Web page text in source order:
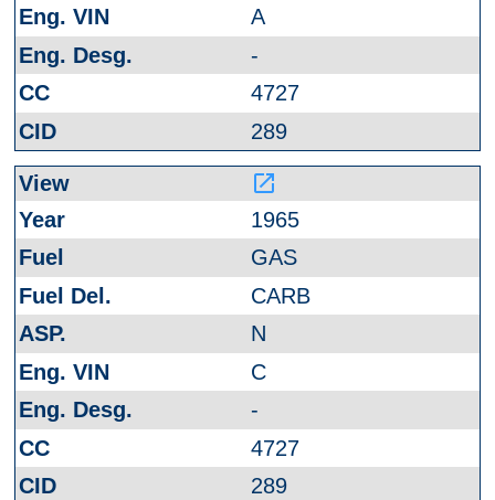
A
-
4727
289
launch
1965
GAS
CARB
N
C
-
4727
289